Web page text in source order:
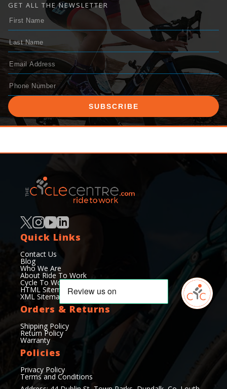
GET ALL THE NEWSLETTER
SUBSCRIBE
Quick Links
Contact Us
Blog
Who We Are
About Ride To Work
Cycle To Work Scheme
HTML Sitemap
XML Sitemap
Orders & Returns
Shipping Policy
Return Policy
Warranty
Policies
Privacy Policy
Terms and Conditions